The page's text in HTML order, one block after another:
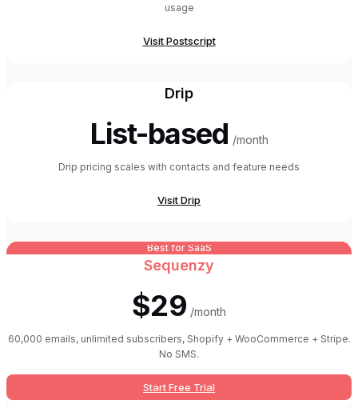
usage
VisitPostscript
Drip
List-based /month
Drip pricing scales with contacts and feature needs
VisitDrip
Best for SaaS
Sequenzy
$29 /month
60,000 emails, unlimited subscribers, Shopify + WooCommerce + Stripe.
No SMS.
Start Free Trial